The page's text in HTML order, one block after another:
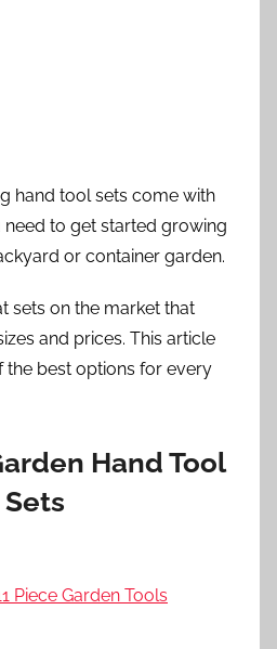
hand tool sets come with
need to get started growing
or container garden.
sets on the market that
and prices. This article
the best options for every
Hand Tool
Sets